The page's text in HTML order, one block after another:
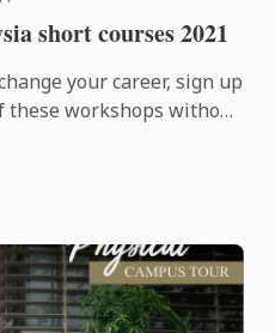
short courses 2021
your career, sign up
workshops without